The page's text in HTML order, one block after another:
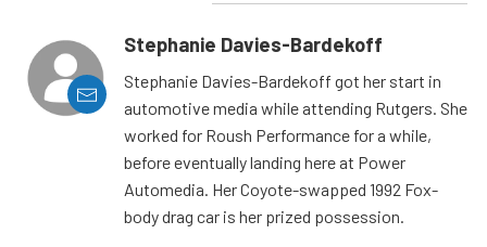
Stephanie Davies-Bardekoff
Stephanie Davies-Bardekoff got her start in
automotive media while attending Rutgers. She
worked for Roush Performance for a while,
before eventually landing here at Power
Automedia. Her Coyote-swapped 1992 Fox-
body drag car is her prized possession.